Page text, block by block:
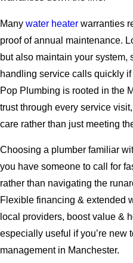
Many water heater warranties
proof of annual maintenance.
but also maintain your system,
handling service calls quickly
Pop Plumbing is rooted in the
trust through every service
care rather than just meeting
Choosing a plumber familiar
you have someone to call for
rather than navigating the
Flexible financing & extended
local providers, boost value &
especially useful if you’re new
management in Manchester.